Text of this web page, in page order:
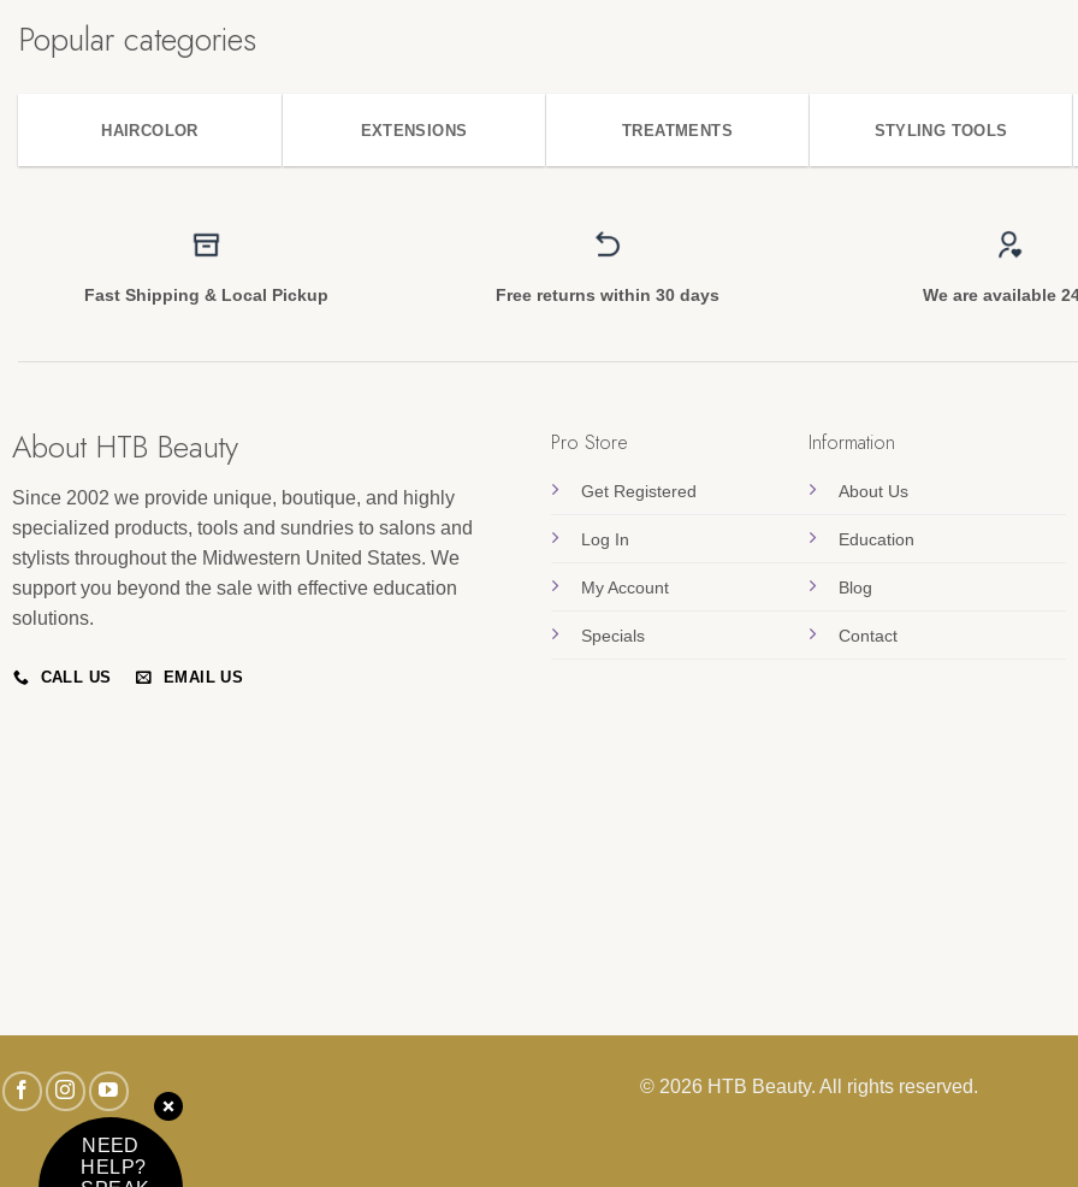
Popular categories
HAIRCOLOR EXTENSIONS TREATMENTS STYLING TOOLS
Fast Shipping & Local Pickup Free returns within 30 days We are available
About HTB Beauty
Since 2002 we provide unique, boutique, and highly
specialized products, tools and sundries to salons and
stylists throughout the Midwestern United States. We
support you beyond the sale with effective education
solutions.
CALL US EMAIL US
Pro Store
Get Registered
Log In
My Account
Specials
Information
About Us
Education
Blog
Contact
© 2026 HTB Beauty. All rights reserved.
NEED
HELP?